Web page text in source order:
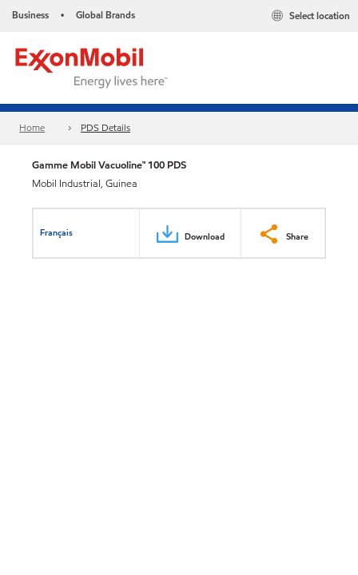
Business • Global Brands Select location
Home PDS Details
Gamme Mobil Vacuoline™ 100 PDS
Mobil Industrial, Guinea
Français Download Share